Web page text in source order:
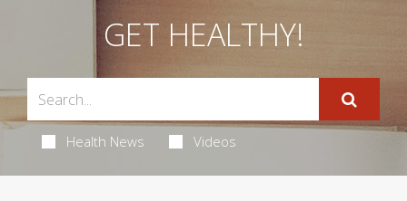
GET HEALTHY!
Health News Videos